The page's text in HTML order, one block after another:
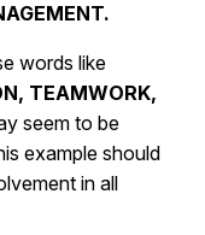
words like
TEAMWORK,
seem to be
example should
in all